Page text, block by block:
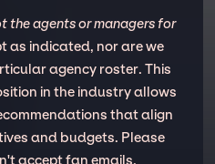
the agents or managers for
as indicated, nor are we
agency roster. This
in the industry allows
that align
and budgets. Please
accept fan emails,